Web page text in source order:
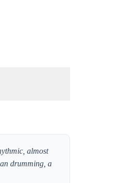
almost
drumming, a